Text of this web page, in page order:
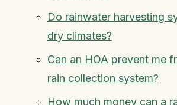
Do rainwater harvesting
dry climates?
Can an HOA prevent me
rain collection system?
How much money can a